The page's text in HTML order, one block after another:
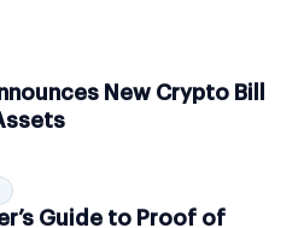
New Crypto Bill
Guide to Proof of